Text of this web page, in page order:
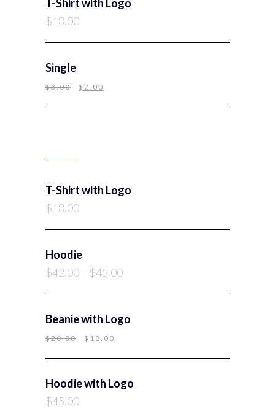
T-Shirt with Logo
$18.00
Single
$3.00 $ 2.00
T-Shirt with Logo
$18.00
Hoodie
$42.00– $45.00
Beanie with Logo
$20.00 $ 18.00
Hoodie with Logo
$45.00